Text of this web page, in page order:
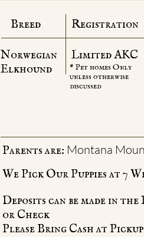
Breed Registration
We Pick Our Puppies at 7
Deposits can be made in
or Check
Please Bring Cash at
Parents are: Montana
Norwegian
Elkhound
Limited AKC
* Pet homes Only
unless otherwise
discussed